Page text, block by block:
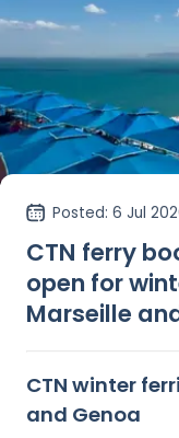
Posted: 6 Jul
CTN ferry
open for
Marseille
CTN winter
and Genoa